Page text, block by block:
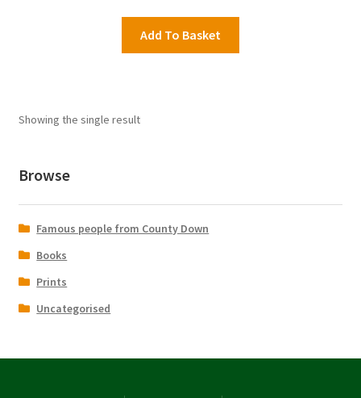
was:
£16.95.
is:
£9.99.
Add To Basket
Showing the single result
Browse
Famous people from County Down
Books
Prints
Uncategorised